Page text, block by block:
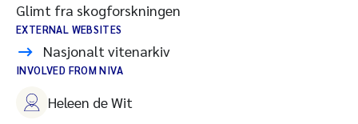
Glimt fra skogforskningen
EXTERNAL WEBSITES
Nasjonalt vitenarkiv
INVOLVED FROM NIVA
Heleen de Wit